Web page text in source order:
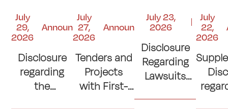
July
29,
2026
Announcements
Disclosure
regarding
the
July
27,
2026
Announcements
Tenders and
Projects
with First-
July 23,
2026
Disclosure
Regarding
Lawsuits
Judgments
July
22,
2026